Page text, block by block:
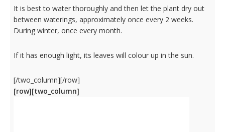
It is best to water thoroughly and then let the plant dry out
between waterings, approximately once every 2 weeks.
During winter, once every month.
If it has enough light, its leaves will colour up in the sun.
[/two_column][/row]
[row][two_column]